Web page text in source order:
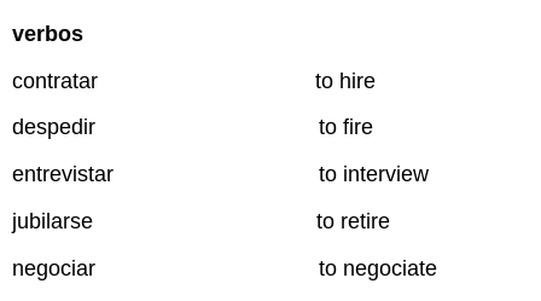
verbos
contratar to hire
despedir to fire
entrevistar to interview
jubilarse to retire
negociar to negociate